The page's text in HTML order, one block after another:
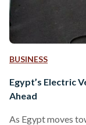
BUSINESS
Egypt’s Electric
Ahead
As Egypt moves